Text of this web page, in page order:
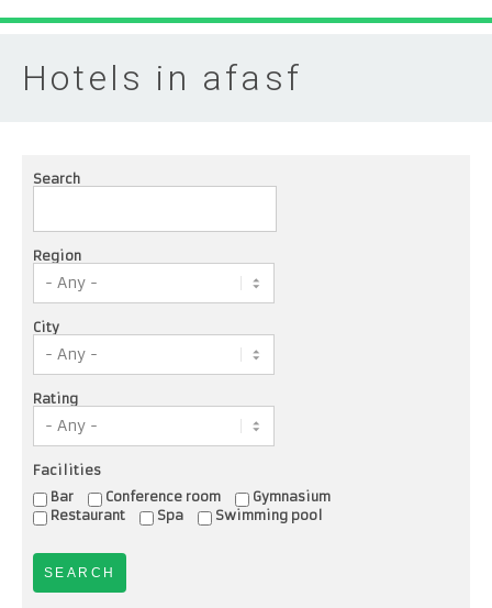
Hotels in afasf
Search
Region
City
Rating
Facilities
Bar
Conference room
Gymnasium
Restaurant
Spa Swimming pool